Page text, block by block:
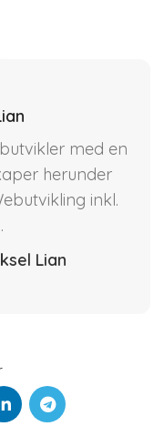
med en
herunder
inkl.
Lian